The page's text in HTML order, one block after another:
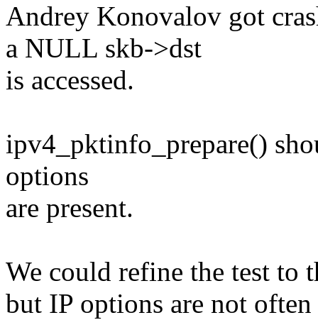
Andrey Konovalov got
a NULL skb->dst
is accessed.
ipv4_pktinfo_prepare()
options
are present.
We could refine the test to
but IP options are not